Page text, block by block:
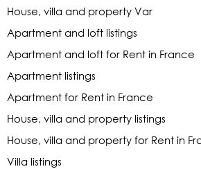
House, villa and property Var
Apartment and loft listings
Apartment and loft for Rent in France
Apartment listings
Apartment for Rent in France
House, villa and property listings
House, villa and property for Rent in
Villa listings